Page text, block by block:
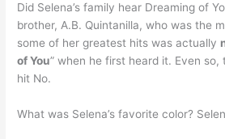
Did Selena’s family hear Dreaming of
brother, A.B. Quintanilla, who was the
some of her greatest hits was actually
of You” when he first heard it. Even
hit No.
What was Selena’s favorite color?